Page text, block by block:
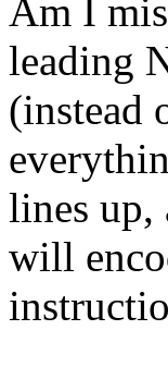
Am I
leading
(instead
lines up,
will